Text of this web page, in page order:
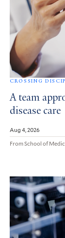
CROSSING
A team
disease care
Aug 4, 2026
From School of